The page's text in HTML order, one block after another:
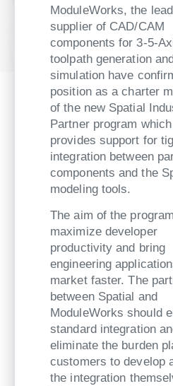
ModuleWorks, the
supplier of CAD/CAM
components for 3-5-
toolpath generation
simulation have
position as a charter
of the new Spatial
Partner program which
provides support for
integration between
components and the
modeling tools.
The aim of the
maximize developer
productivity and bring
engineering
market faster. The
between Spatial and
ModuleWorks should
standard integration
eliminate the burden
customers to develop
the integration